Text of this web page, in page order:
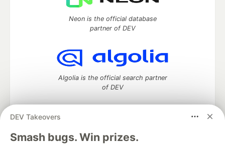
DEV Takeovers
Smash bugs. Win prizes.
Neon is the official database
partner of DEV
Algolia is the official search partner
of DEV
DEV Community— A space to discuss and keep up software
development and manage your software career